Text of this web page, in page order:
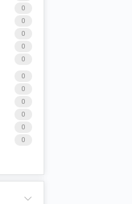
0
0
0
0
0
0
0
0
0
0
0